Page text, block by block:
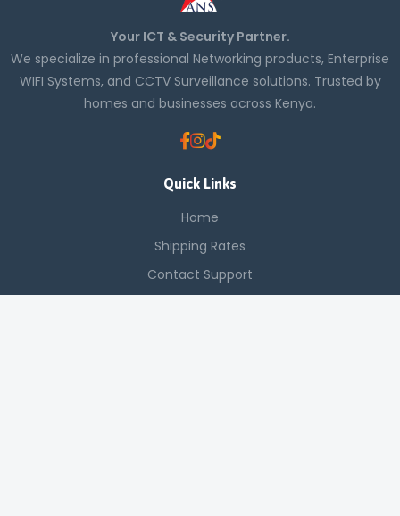
Your ICT & Security Partner.
We specialize in professional Networking products, Enterprise
WIFI Systems, and CCTV Surveillance solutions. Trusted by
homes and businesses across Kenya.
Quick Links
Home
Shipping Rates
Contact Support